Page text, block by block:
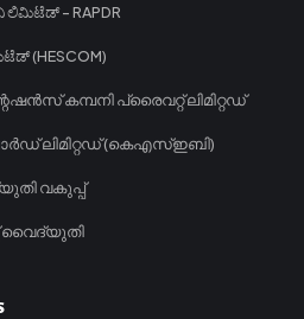
ಲಿಮಿಟೆಡ್ - RAPDR
(HESCOM)
കമ്പനി പ്രൈവറ്റ് ലിമിറ്റഡ്
ബോർഡ് ലിമിറ്റഡ് (കെഎസ്ഇബി)
വകുപ്പ്
വൈദ്യുതി